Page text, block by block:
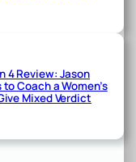
4 Review: Jason
Coach a Women’s
Mixed Verdict